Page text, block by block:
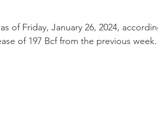
of Friday, January 26, 2024,
of 197 Bcf from the previous week.